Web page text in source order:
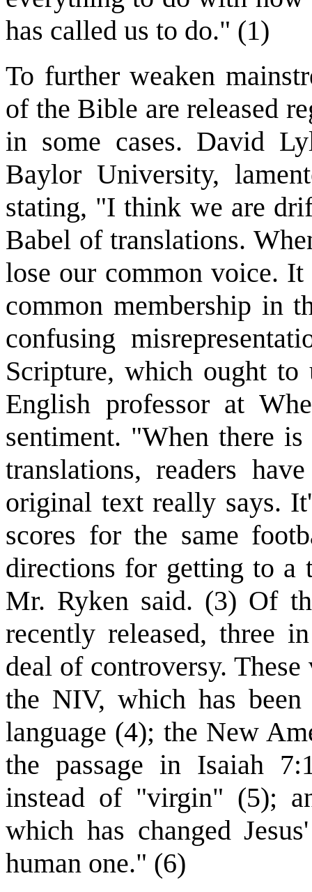
has called us to do." (1)
To further weaken
of the Bible are released
in some cases. David
Baylor University,
stating, "I think we are
Babel of translations.
lose our common voice.
common membership in
confusing
Scripture, which ought
English professor at
sentiment. "When there
translations, readers
original text really says.
scores for the same
directions for getting to a
Mr. Ryken said. (3) Of
recently released, three
deal of controversy.
the NIV, which has been
language (4); the New
the passage in Isaiah
instead of "virgin" (5);
which has changed
human one." (6)